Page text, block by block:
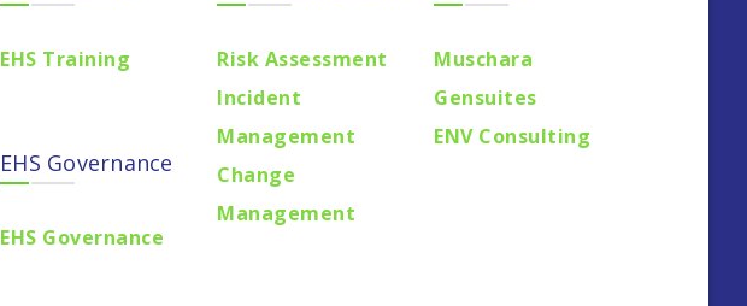
EHS Training
EHS Governance
EHS Governance
Risk Assessment
Incident
Management
Change
Management
Muschara
Gensuites
ENV Consulting